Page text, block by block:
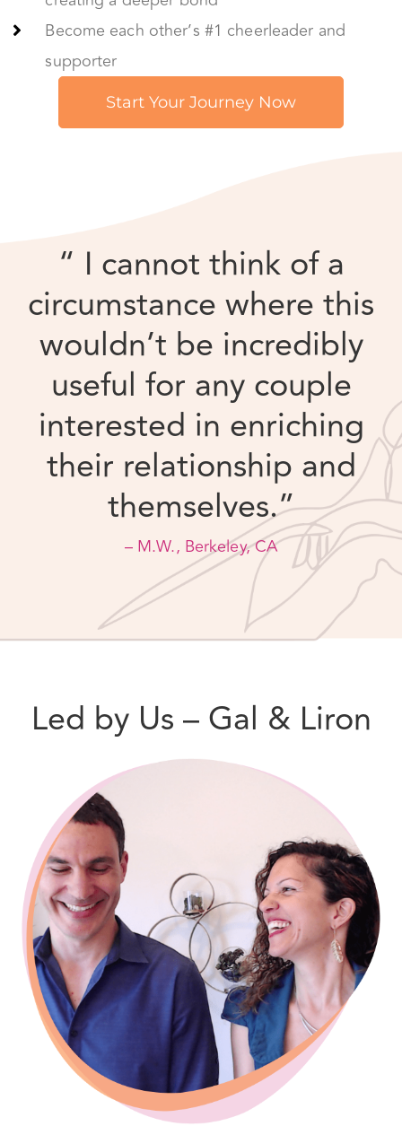
wouldn’t be incredibly
useful for any couple
interested in enriching
their relationship and
themselves.”
– M.W., Berkeley, CA
Led by Us – Gal & Liron
Hi, my name is Gal, and I’m here to be your
relationship guide. My wife – Liron – and I
are a happily married parents, and business
partners – but before we found our way to